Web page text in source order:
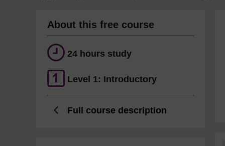
About this free course
24 hours study
Level 1: Introductory
Full course description